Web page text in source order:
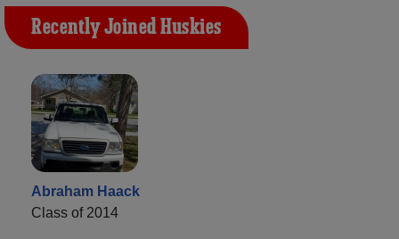
Recently Joined Huskies
Abraham Haack
Class of 2014